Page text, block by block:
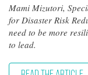
Mami Mizutori,
for Disaster Risk
need to be more
to lead.